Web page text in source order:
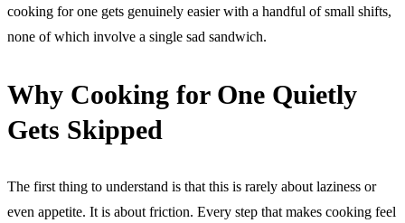
cooking for one gets genuinely easier with a handful of small shifts,
none of which involve a single sad sandwich.
Why Cooking for One Quietly
Gets Skipped
The first thing to understand is that this is rarely about laziness or
even appetite. It is about friction. Every step that makes cooking feel